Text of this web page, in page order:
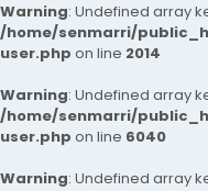
Warning: Undefined array
/home/senmarri/
user.php on line 2014
Warning: Undefined array
/home/senmarri/
user.php on line 6040
Warning: Undefined array